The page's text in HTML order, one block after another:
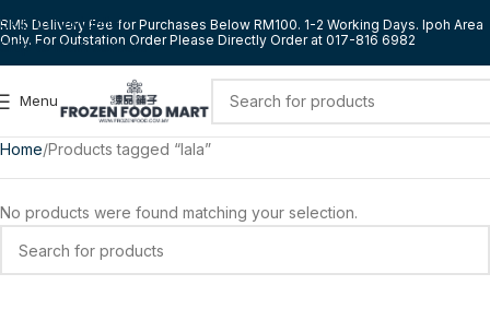
Skip to navigation
Skip to main content
RM5 Delivery Fee for Purchases Below RM100. 1-2 Working Days. Ipoh Area
Only. For Outstation Order Please Directly Order at 017-816 6982
Menu
Home Products tagged “lala”
No products were found matching your selection.